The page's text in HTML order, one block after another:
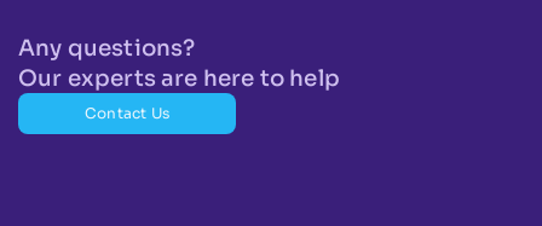
Any questions?
Our experts are here to help
Contact Us